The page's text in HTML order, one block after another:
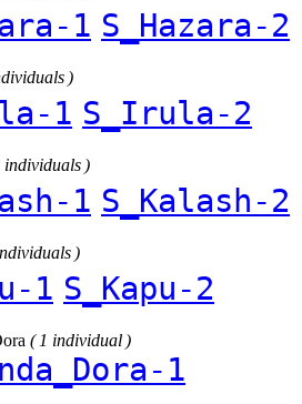
1 S_Hazara-2
)
1 S_Irula-2
individuals )
1 S_Kalash-2
)
1 S_Kapu-2
( 1 individual )
1